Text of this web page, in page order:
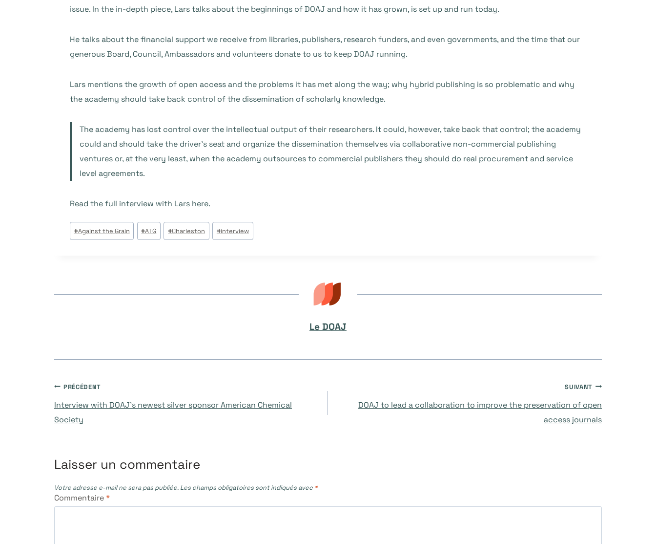
issue. In the in-depth piece, Lars talks about the beginnings of DOAJ and how it has grown, is set up and run today.
He talks about the financial support we receive from libraries, publishers, research funders, and even governments, and the time that our
generous Board, Council, Ambassadors and volunteers donate to us to keep DOAJ running.
Lars mentions the growth of open access and the problems it has met along the way; why hybrid publishing is so problematic and why
the academy should take back control of the dissemination of scholarly knowledge.
The academy has lost control over the intellectual output of their researchers. It could, however, take back that control; the academy
could and should take the driver’s seat and organize the dissemination themselves via collaborative non-commercial publishing
ventures or, at the very least, when the academy outsources to commercial publishers they should do real procurement and service
level agreements.
Read the full interview with Lars here.
Étiquettes
de
#Against the Grain #ATG #Charleston #interview
Le DOAJ
Navigation
de
PRÉCÉDENT
Interview with DOAJ’s newest silver sponsor American Chemical
Society
SUIVANT
DOAJ to lead a collaboration to improve the preservation of open
access journals
Laisser un commentaire
Votre adresse e-mail ne sera pas publiée. Les champs obligatoires sont indiqués avec *
Commentaire*